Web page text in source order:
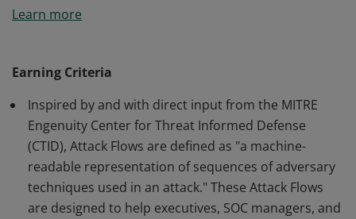
understanding of Attack Flows including what the
converting threat intelligence into Attack Flows.
Learn more
Earning Criteria
Inspired by and with direct input from the MITRE
Engenuity Center for Threat Informed Defense
(CTID), Attack Flows are defined as "a machine-
readable representation of sequences of adversary
techniques used in an attack." These Attack Flows
are designed to help executives, SOC managers, and